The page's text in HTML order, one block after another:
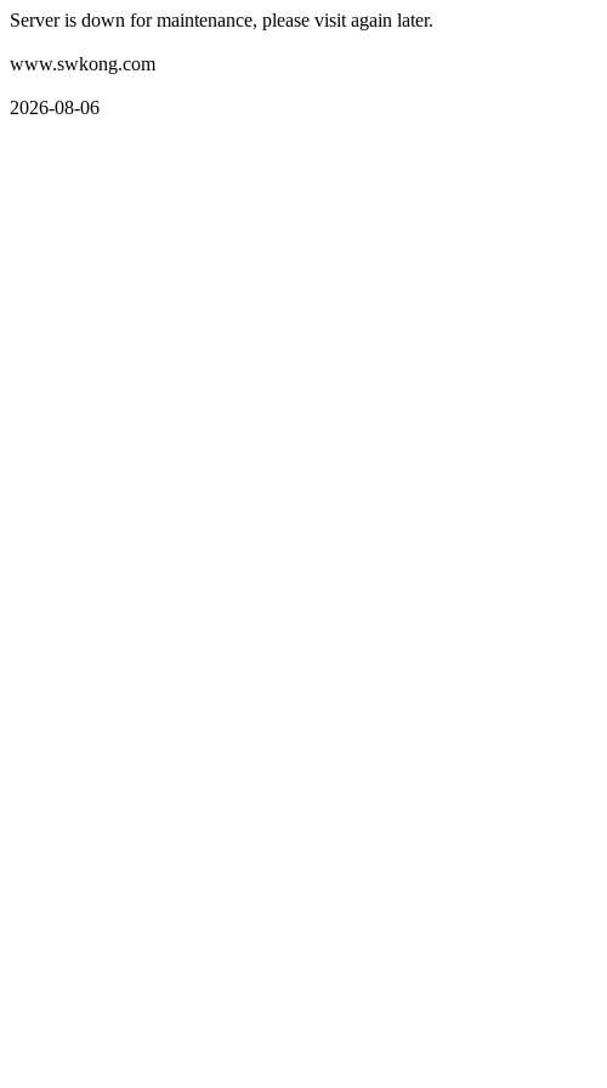
Server is down for maintenance, please visit again later.
www.swkong.com
2026-08-06